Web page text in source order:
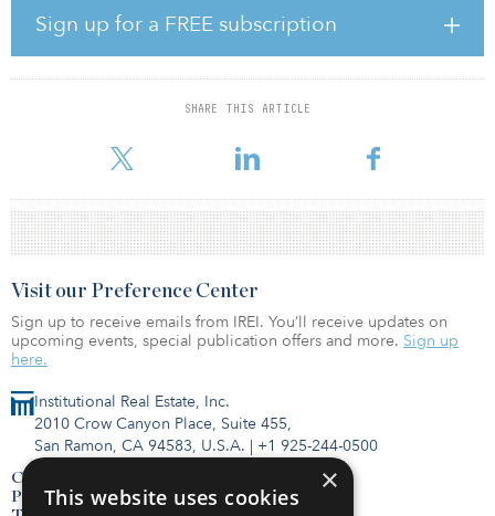
Sign up for a FREE subscription
SHARE THIS ARTICLE
“The current situation has had a limited impact on the number of
leases in the first quarter, as the first measures to contain the
spread of the COVID-19 pandemic were not introduced until
March 18, and a substantial majority of transactions scheduled for
the first quarter had been finalized or were in their final stages,”
“The real impact on dem
Institutional Real Estate, Inc.
2010 Crow Canyon Place, Suite 455,
San Ramon, CA 94583, U.S.A. | +1 925-244-0500
Contact Us
Privacy Policy
Visit our Preference Center
Sign up to receive emails from IREI. You’ll receive updates on
upcoming events, special publication offers and more. Sign up
here.
×
This website uses cookies